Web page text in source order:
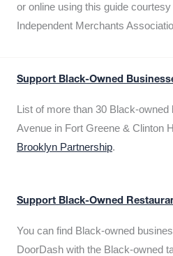
or online using this guide
Independent Merchants
Support Black-Owned
List of more than 30 Black-
Avenue in Fort Greene & Clinton
Brooklyn Partnership.
Support Black-Owned
You can find Black-owned
DoorDash with the Black-owned